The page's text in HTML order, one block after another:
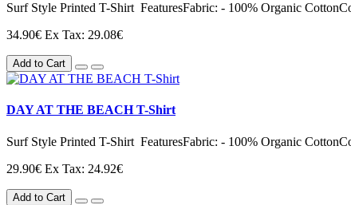
Surf Style Printed T-Shirt FeaturesFabric: - 100% Organic
34.90€ Ex Tax: 29.08€
Add to Cart
DAY AT THE BEACH T-Shirt
Surf Style Printed T-Shirt FeaturesFabric: - 100% Organic
29.90€ Ex Tax: 24.92€
Add to Cart